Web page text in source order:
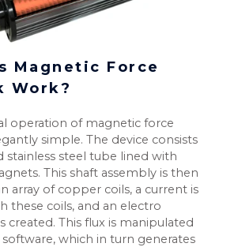
Magnetic Force
Work?
operation of magnetic force
simple. The device consists
stainless steel tube lined with
This shaft assembly is then
array of copper coils, a current is
these coils, and an electro
created. This flux is manipulated
which in turn generates